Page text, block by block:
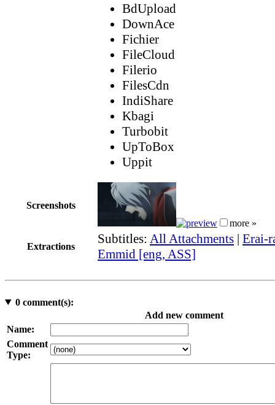
BdUpload
DownAce
Fichier
FileCloud
Filerio
FilesCdn
IndiShare
Kbagi
Turbobit
UpToBox
Uppit
Screenshots
more »
Extractions
Subtitles: All Attachments | Erai-
Emmid [eng, ASS]
0comment(s):
Add new comment
Name:
Comment
Type: